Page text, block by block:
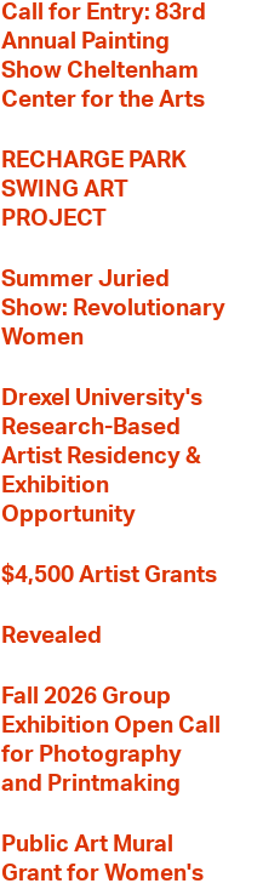
Call for Entry: 83rd
Annual Painting
Show Cheltenham
Center for the Arts
RECHARGE PARK
SWING ART
PROJECT
Summer Juried
Show: Revolutionary
Women
Drexel University's
Research-Based
Artist Residency &
Exhibition
Opportunity
$4,500 Artist Grants
Revealed
Fall 2026 Group
Exhibition Open Call
for Photography
and Printmaking
Public Art Mural
Grant for Women's